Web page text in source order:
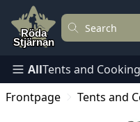
AllTents and Cooking
Frontpage
Tents and